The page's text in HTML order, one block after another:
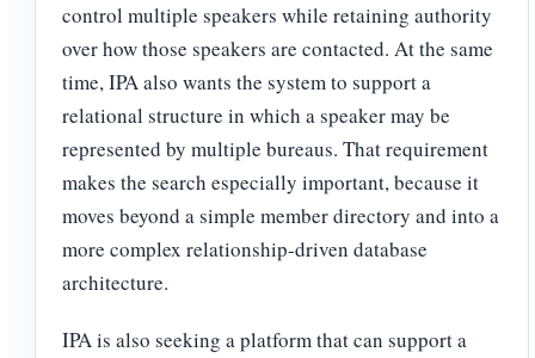
control multiple speakers while retaining authority
over how those speakers are contacted. At the same
time, IPA also wants the system to support a
relational structure in which a speaker may be
represented by multiple bureaus. That requirement
makes the search especially important, because it
moves beyond a simple member directory and into a
more complex relationship-driven database
architecture.
IPA is also seeking a platform that can support a